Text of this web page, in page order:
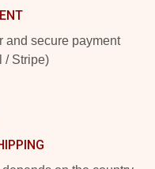
and secure payment
/ Stripe)